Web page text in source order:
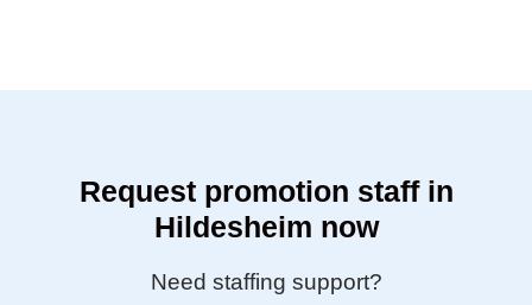
Request promotion staff in
Hildesheim now
Need staffing support?